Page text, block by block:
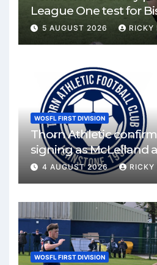
League One test for
Mirren
5 AUGUST 2026 RICKY
WOSFL FIRST DIVISION
Thorn Athletic
signing as McLelland
4 AUGUST 2026 RICKY
WOSFL FIRST DIVISION